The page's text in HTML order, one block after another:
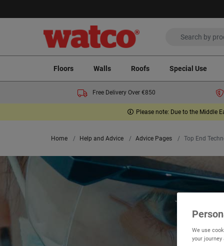
Floors Walls Roofs Special Use
Free Delivery Over €850
Please note: Due to the Middle
Home Help and Advice Advice Pages Top End
We use
your journey